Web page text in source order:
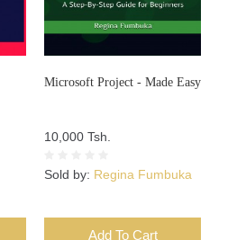
Microsoft Project - Made Easy
10,000 Tsh.
Sold by: Regina Fumbuka
Add To Cart